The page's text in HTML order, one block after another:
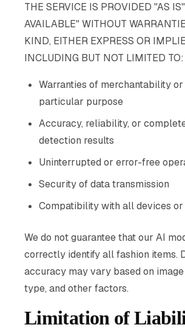
THE SERVICE IS PROVIDED "AS
AVAILABLE" WITHOUT
KIND, EITHER EXPRESS OR
INCLUDING BUT NOT LIMITED TO:
Warranties of merchantability
particular purpose
Accuracy, reliability, or
detection results
Uninterrupted or error-free
Security of data transmission
Compatibility with all devices
We do not guarantee that our AI
correctly identify all fashion items.
accuracy may vary based on
type, and other factors.
Limitation of